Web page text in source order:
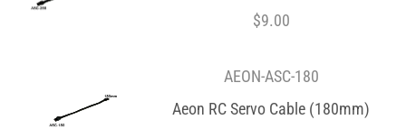
$9.00
AEON-ASC-180
Aeon RC Servo Cable (180mm)